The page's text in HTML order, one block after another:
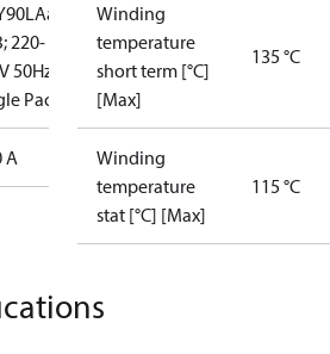
220-
50Hz;
Pac
A
Winding
temperature
short term [°C]
[Max]
135 °C
Winding
temperature
stat [°C] [Max]
115 °C